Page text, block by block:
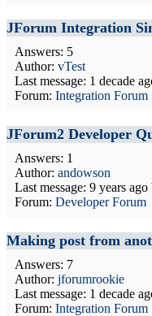
JForum Integration
Answers: 5
Author: vTest
Last message: 1 decade
Forum: Integration Forum
JForum2 Developer
Answers: 1
Author: andowson
Last message: 9 years ago
Forum: Developer Forum
Making post from
Answers: 7
Author: jforumrookie
Last message: 1 decade
Forum: Integration Forum